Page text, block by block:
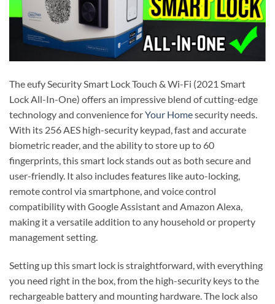
The eufy Security Smart Lock Touch & Wi-Fi (2021 Smart
Lock All-In-One) offers an impressive blend of cutting-edge
technology and convenience forYour Homesecurity needs.
With its 256 AES high-security keypad, fast and accurate
biometric reader, and the ability to store up to 60
fingerprints, this smart lock stands out as both secure and
user-friendly. It also includes features like auto-locking,
remote control via smartphone, and voice control
compatibility with Google Assistant and Amazon Alexa,
making it a versatile addition to any household or property
management setting.
Setting up this smart lock is straightforward, with everything
you need right in the box, from the high-security keys to the
rechargeable battery and mounting hardware. The lock also